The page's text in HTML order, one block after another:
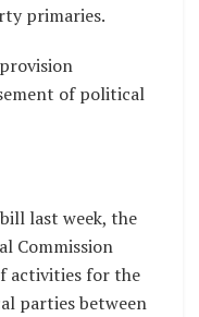
primaries.
of political
last week, the
Commission
activities for the
parties between